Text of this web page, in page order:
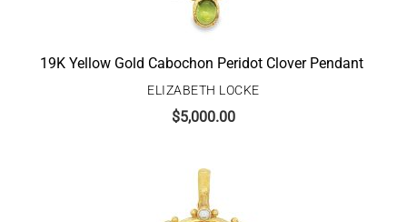
19K Yellow Gold Cabochon Peridot Clover Pendant
ELIZABETH LOCKE
$5,000.00